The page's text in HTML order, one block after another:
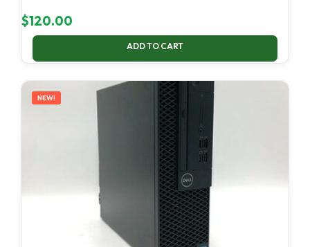
$120.00
ADD TO CART
NEW!